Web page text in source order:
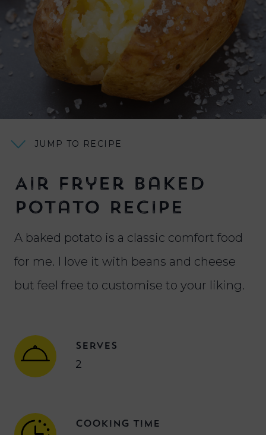
JUMP TO RECIPE
Air Fryer Baked
Potato Recipe
A baked potato is a classic comfort food
for me. I love it with beans and cheese
but feel free to customise to your liking.
SERVES
2
COOKING TIME